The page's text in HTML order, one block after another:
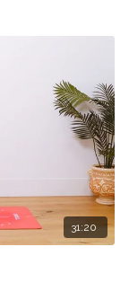
31:20